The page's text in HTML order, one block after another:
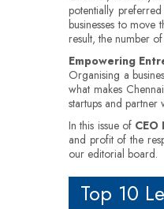
potentially
businesses to move
result, the number
Empowering
Organising a
what makes
startups and
In this issue of CEO
and profit of the
our editorial board.
Top 10